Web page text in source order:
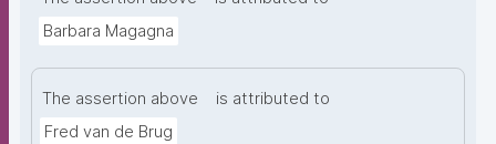
Barbara Magagna
The assertion above
is attributed to
Fred van de Brug